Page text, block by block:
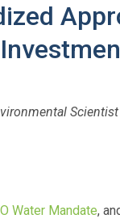
Water Mandate,